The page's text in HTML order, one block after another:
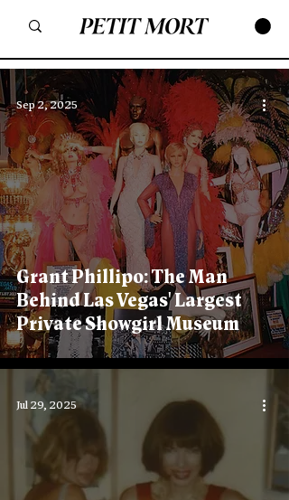
Grant Phillipo: The Man
Behind Las Vegas' Largest
Private Showgirl Museum
Sep 2, 2025
Jul 29, 2025